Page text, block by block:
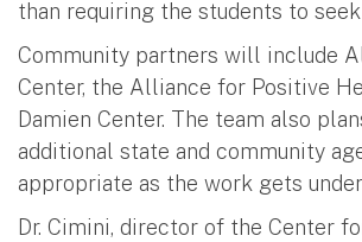
than requiring the students to
Community partners will include
Center, the Alliance for Positive
Damien Center. The team also
additional state and community
appropriate as the work gets
Dr. Cimini, director of the Center